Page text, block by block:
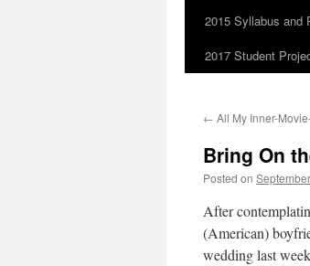
2015 Syllabus and
2017 Student
← All My Inner-
Bring On
Posted on
After
(American)
wedding last